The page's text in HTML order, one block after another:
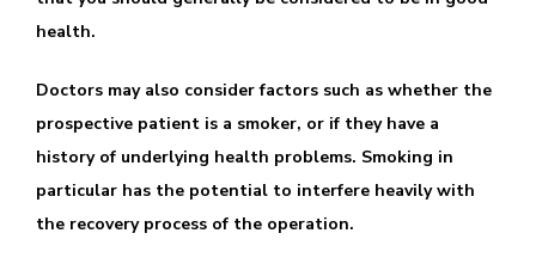
health.
Doctors may also consider factors such as whether the
prospective patient is a smoker, or if they have a
history of underlying health problems. Smoking in
particular has the potential to interfere heavily with
the recovery process of the operation.